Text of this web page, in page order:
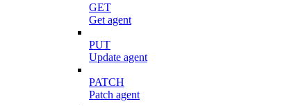
GET
Get agent
PUT
Update agent
PATCH
Patch agent